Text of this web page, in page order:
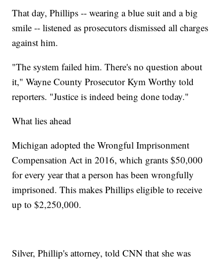
That day, Phillips -- wearing a blue suit and a big
smile -- listened as prosecutors dismissed all charges
against him.
"The system failed him. There's no question about
it," Wayne County Prosecutor Kym Worthy told
reporters. "Justice is indeed being done today."
What lies ahead
Michigan adopted the Wrongful Imprisonment
Compensation Act in 2016, which grants $50,000
for every year that a person has been wrongfully
imprisoned. This makes Phillips eligible to receive
up to $2,250,000.
Silver, Phillip's attorney, told CNN that she was